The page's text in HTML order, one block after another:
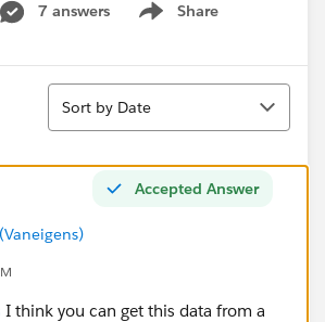
7 answers Share
Show menu
Sort
Sort by Date
Accepted Answer
I think you can get this data from a